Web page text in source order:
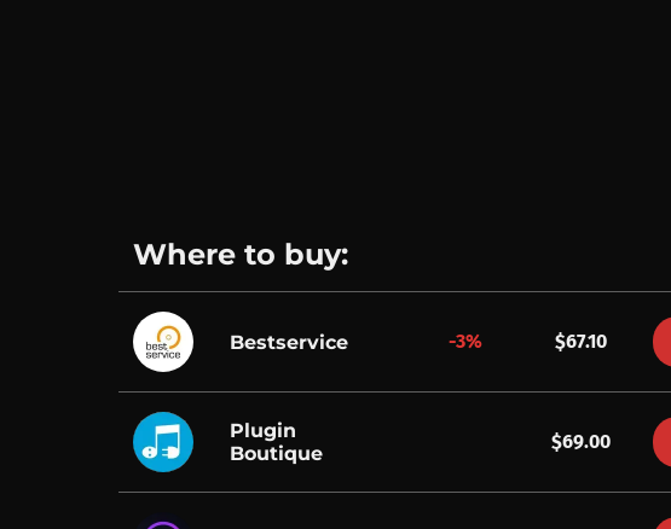
Where to buy:
Bestservice -3% $67.10
Plugin
Boutique
$69.00